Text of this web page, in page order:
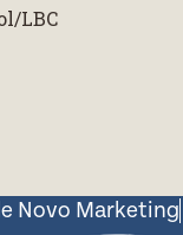
Novo Marketing